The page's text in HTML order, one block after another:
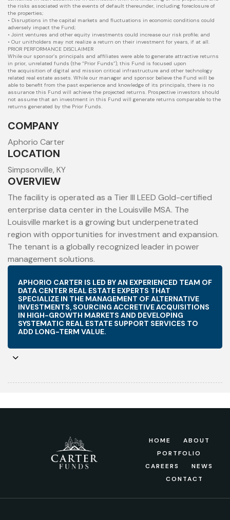
the risks associated with the events of default thereunder, including foreclosure of
the properties;
• Disruptions in the capital markets and fluctuations in economic conditions could
adversely impact the Fund;
• Joint ventures and other equity investments could increase our risk profile; and
• Our unitholders may not realize a return on their investment for years, if at all.
PRIOR PERFORMANCE DISCLAIMER
While our sponsor’s principals and affiliates were able to generate attractive returns
in prior, unrelated funds (the “Prior Funds”), this Fund is focused upon
the acquisition of digital and mission critical infrastructure and other technology
related real estate assets. While our manager and sponsor believe the Fund will be
able to benefit from the past experience and knowledge of its principals, there is no
assurance this Fund will achieve the projected returns. Prospective investors should
not assume that an investment in this Fund will generate returns comparable to the
returns generated by the Prior Funds.
COMPANY
Aphorio Carter
LOCATION
Simpsonville, KY
OVERVIEW
The facility is operated as a Tier III LEED Gold-certified
enterprise data center in the Louisville MSA. The
Louisville market is a growing but underpenetrated
region with opportunities for investment and expansion.
The tenant is a globally recognized leader in power
management solutions.
APHORIO CARTER IS LED BY AN EXPERIENCED TEAM OF
DATA CENTER REAL ESTATE EXPERTS THAT
SPECIALIZE IN THE MANAGEMENT OF ALTERNATIVE
INVESTMENTS, SOURCING ACCRETIVE ACQUISITIONS
IN HIGH-GROWTH MARKETS AND DEVELOPING
SYSTEMATIC REAL ESTATE SUPPORT SERVICES TO
ADD LONG-TERM VALUE.
HOME
ABOUT
PORTFOLIO
CAREERS
NEWS
CONTACT